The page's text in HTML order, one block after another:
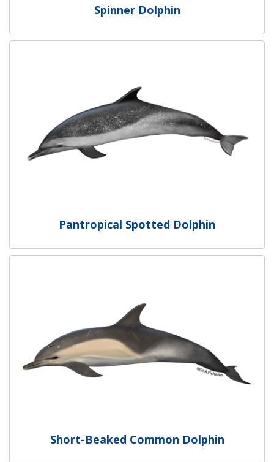
Spinner Dolphin
Pantropical Spotted Dolphin
Short-Beaked Common Dolphin